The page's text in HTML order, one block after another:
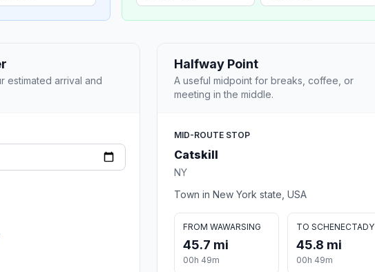
estimated arrival and
Halfway Point
A useful midpoint for breaks, coffee, or
meeting in the middle.
MID-ROUTE STOP
Catskill
NY
Town in New York state, USA
FROM WAWARSING
45.7 mi
00h 49m
TO SCHENECTADY
45.8 mi
00h 49m